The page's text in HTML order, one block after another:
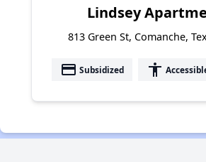
Lindsey
813 Green St, Comanche,
payment Subsidized accessibility